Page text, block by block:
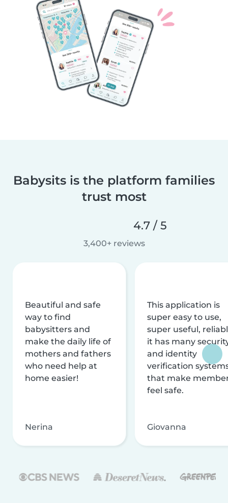
Babysits is the platform families
trust most
4.7 / 5
3,400+ reviews
Beautiful and safe
way to find
babysitters and
make the daily life of
mothers and fathers
who need help at
home easier!
Nerina
This application is
super easy to use,
super useful,
it has many
and identity
verification
that make
feel safe.
Giovanna